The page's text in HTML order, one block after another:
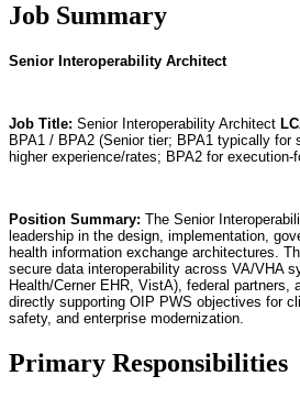
Job Summary
Senior Interoperability Architect
Job Title: Senior Interoperability Architect
BPA1 / BPA2 (Senior tier; BPA1 typically for
higher experience/rates; BPA2 for execution-
Position Summary: The Senior
leadership in the design, implementation,
health information exchange architectures.
secure data interoperability across VA/VHA
Health/Cerner EHR, VistA), federal partners,
directly supporting OIP PWS objectives for
safety, and enterprise modernization.
Primary Responsibilities